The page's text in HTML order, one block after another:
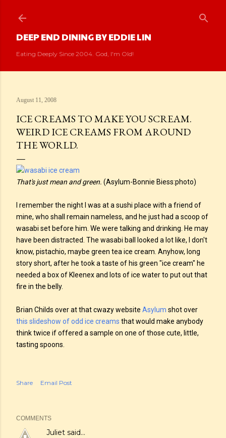
DEEP END DINING BY EDDIE LIN
Eating Deeply Since 2004. God, I'm Old!
August 11, 2008
ICE CREAMS TO MAKE YOU SCREAM.
WEIRD ICE CREAMS FROM AROUND
THE WORLD.
That's just mean and green. (Asylum-Bonnie Biess:photo)
I remember the night I was at a sushi place with a friend of
mine, who shall remain nameless, and he just had a scoop of
wasabi set before him. We were talking and drinking. He may
have been distracted. The wasabi ball looked a lot like, I don't
know, pistachio, maybe green tea ice cream. Anyhow, long
story short, after he took a taste of his green "ice cream" he
needed a box of Kleenex and lots of ice water to put out that
fire in the belly.
Brian Childs over at that cwazy website Asylum shot over
this slideshow of odd ice creams that would make anybody
think twice if offered a sample on one of those cute, little,
tasting spoons.
Share Email Post
COMMENTS
Juliet said…